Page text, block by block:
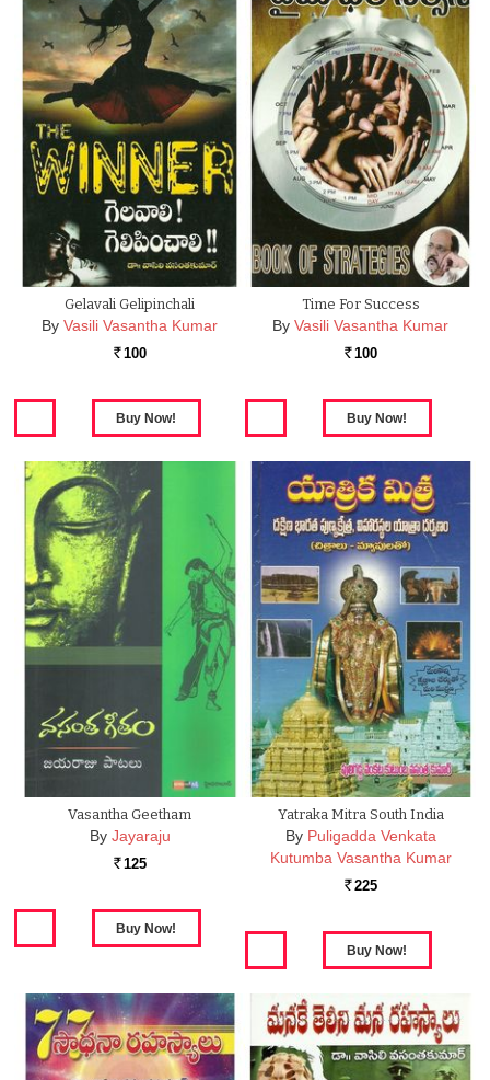
Gelavali Gelipinchali
By Vasili Vasantha Kumar
Rs. 100
Time For Success
By Vasili Vasantha Kumar
Rs. 100
Vasantha Geetham
By Jayaraju
Rs. 125
Yatraka Mitra South India
By Puligadda Venkata
Kutumba Vasantha Kumar
Rs. 225